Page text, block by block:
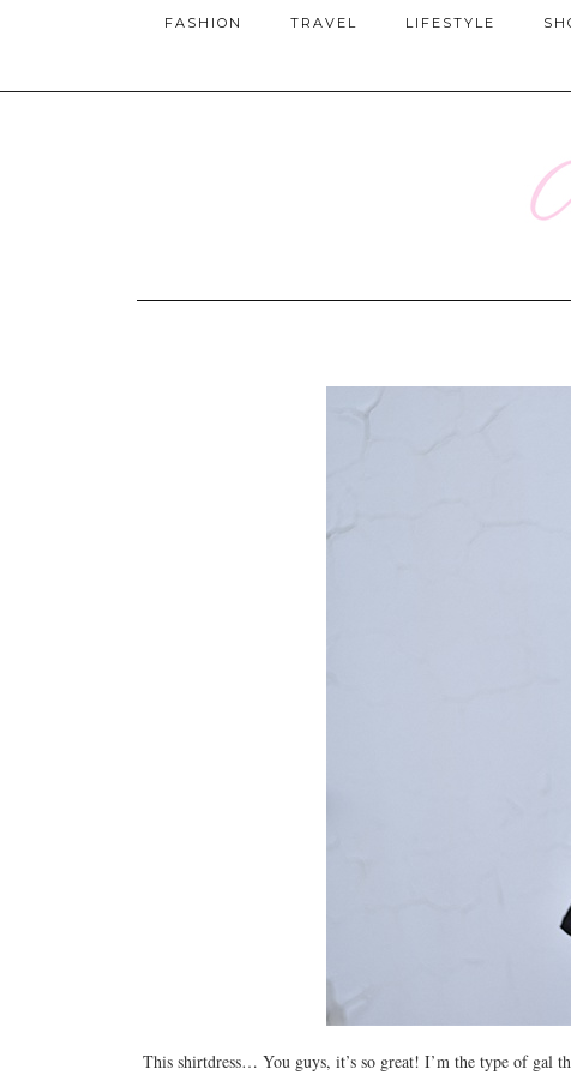
FASHION TRAVEL LIFESTYLE
This shirtdress… You guys, it’s so great! I’m the type of gal